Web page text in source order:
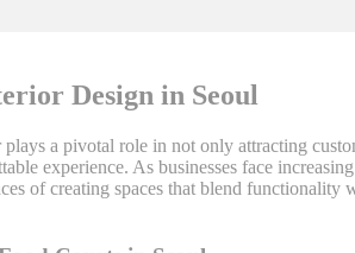
Design in Seoul
a pivotal role in not only attracting
experience. As businesses face
of creating spaces that blend functionality